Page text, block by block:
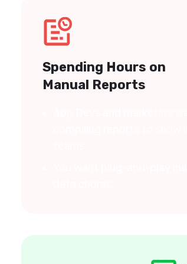
Spending Hours on
Manual Reports